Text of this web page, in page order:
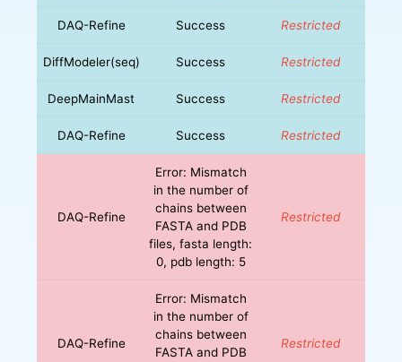
DAQ-Refine Success Restricted
DiffModeler(seq) Success Restricted
DeepMainMast Success Restricted
DAQ-Refine Success Restricted
DAQ-Refine
Error: Mismatch
in the number of
chains between
FASTA and PDB
files, fasta length:
0, pdb length: 5
Restricted
DAQ-Refine
Error: Mismatch
in the number of
chains between
FASTA and PDB
Restricted